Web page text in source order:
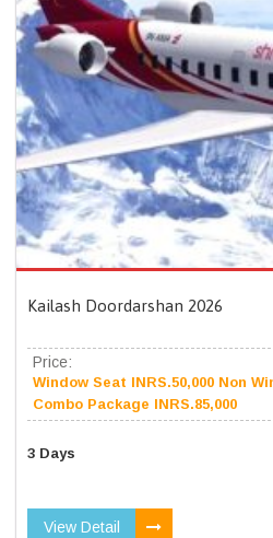
Kailash Doordarshan 2026
Price:
Window Seat INRS.50,000 Non
Combo Package INRS.85,000
3 Days
View Detail